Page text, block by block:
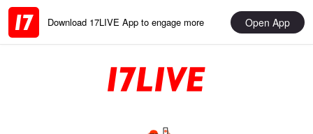
Download 17LIVE App to engage more Open App